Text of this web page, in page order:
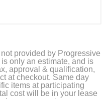
provided by Progressive
only an estimate, and is
approval & qualification,
at checkout. Same day
items at participating
cost will be in your lease